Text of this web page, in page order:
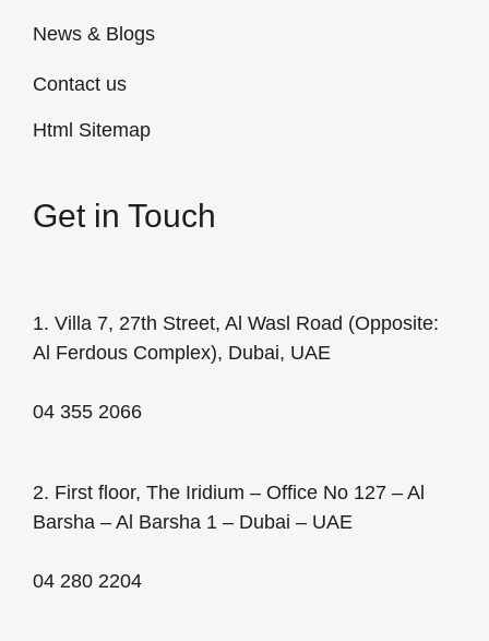
News & Blogs
Contact us
Html Sitemap
Get in Touch
1. Villa 7, 27th Street, Al Wasl Road (Opposite:
Al Ferdous Complex), Dubai, UAE
04 355 2066
2. First floor, The Iridium – Office No 127 – Al
Barsha – Al Barsha 1 – Dubai – UAE
04 280 2204